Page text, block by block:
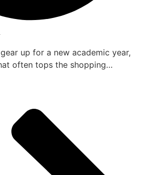
up for a new academic year,
often tops the shopping…